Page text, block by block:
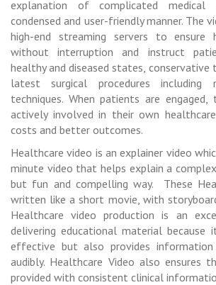
explanation of complicated
condensed and user-friendly manner. The
high-end streaming servers to ensure
without interruption and instruct
healthy and diseased states,
latest surgical procedures including
techniques. When patients are engaged,
actively involved in their own
costs and better outcomes.
Healthcare video is an explainer video
minute video that helps explain a
but fun and compelling way. These
written like a short movie, with
Healthcare video production is an
delivering educational material
effective but also provides
audibly. Healthcare Video also ensures
provided with consistent clinical